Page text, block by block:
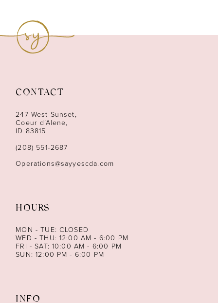
13
14
CONTACT
247 West Sunset,
Coeur d’Alene,
ID 83815
(208) 551‑2687
Operations@sayyescda.com
HOURS
MON - TUE: CLOSED
WED - THU: 12:00 AM - 6:00 PM
FRI - SAT: 10:00 AM - 6:00 PM
SUN: 12:00 PM - 6:00 PM
INFO